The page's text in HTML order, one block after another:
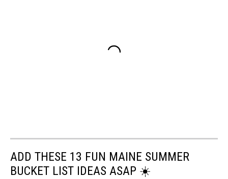
ADD THESE 13 FUN MAINE SUMMER
BUCKET LIST IDEAS ASAP ☀️